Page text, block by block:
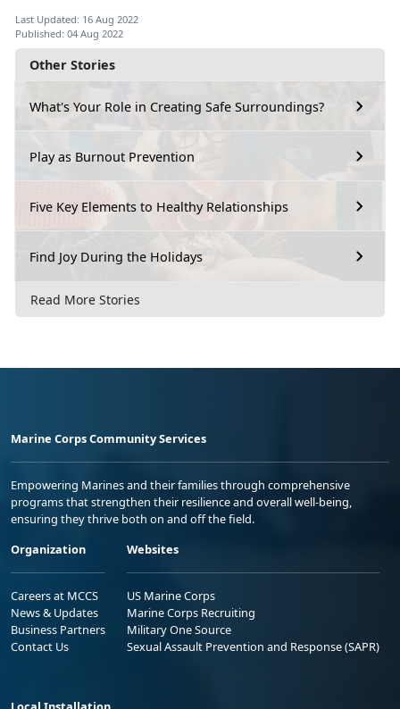
Other Stories
What's Your Role in Creating Safe Surroundings?
Play as Burnout Prevention
Five Key Elements to Healthy Relationships
Find Joy During the Holidays
Read More Stories
Last Updated: 16 Aug 2022
Published: 04 Aug 2022
Marine Corps Community Services
Empowering Marines and their families through comprehensive
programs that strengthen their resilience and overall well-being,
ensuring they thrive both on and off the field.
Organization
Careers at MCCS
News & Updates
Business Partners
Contact Us
Websites
US Marine Corps
Marine Corps Recruiting
Military One Source
Sexual Assault Prevention and Response (SAPR)